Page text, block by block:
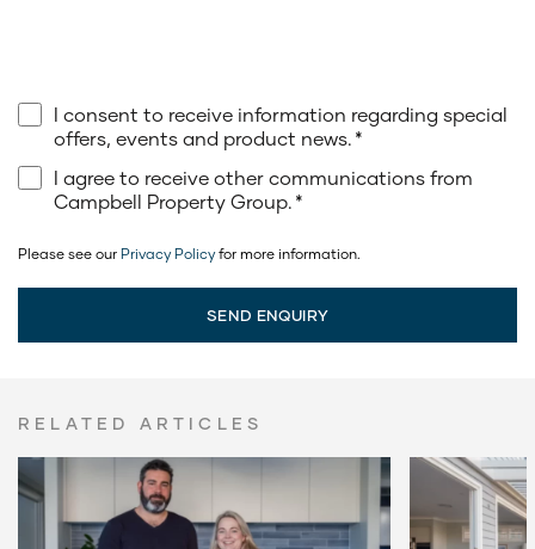
I consent to receive information regarding special
offers, events and product news. *
I agree to receive other communications from
Campbell Property Group. *
Please see our Privacy Policyfor more information.
RELATED ARTICLES